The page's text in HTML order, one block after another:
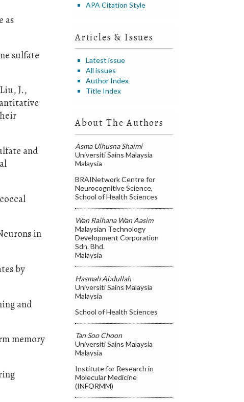
APA Citation Style
Articles & Issues
Latest issue
All issues
Author Index
Title Index
About The Authors
Asma Ulhusna Shaimi
Universiti Sains Malaysia
Malaysia
BRAINetwork Centre for
Neurocognitive Science,
School of Health Sciences
Wan Raihana Wan Aasim
Malaysian Technology
Development Corporation
Sdn. Bhd.
Malaysia
Hasmah Abdullah
Universiti Sains Malaysia
Malaysia
School of Health Sciences
Tan Soo Choon
Universiti Sains Malaysia
Malaysia
Institute for Research in
Molecular Medicine
(INFORMM)
as
sulfate
J.,
and
in
by
and
memory